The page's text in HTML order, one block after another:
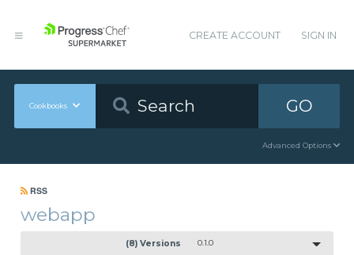
CREATE ACCOUNT SIGN IN
Cookbooks GO
Advanced Options
RSS
webapp
(8) Versions 0.1.0